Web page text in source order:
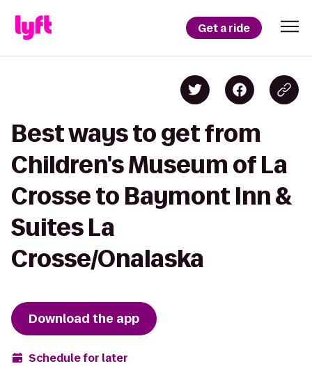
Get a ride
Best ways to get from
Children's Museum of La
Crosse to Baymont Inn &
Suites La
Crosse/Onalaska
Download the app
Schedule for later